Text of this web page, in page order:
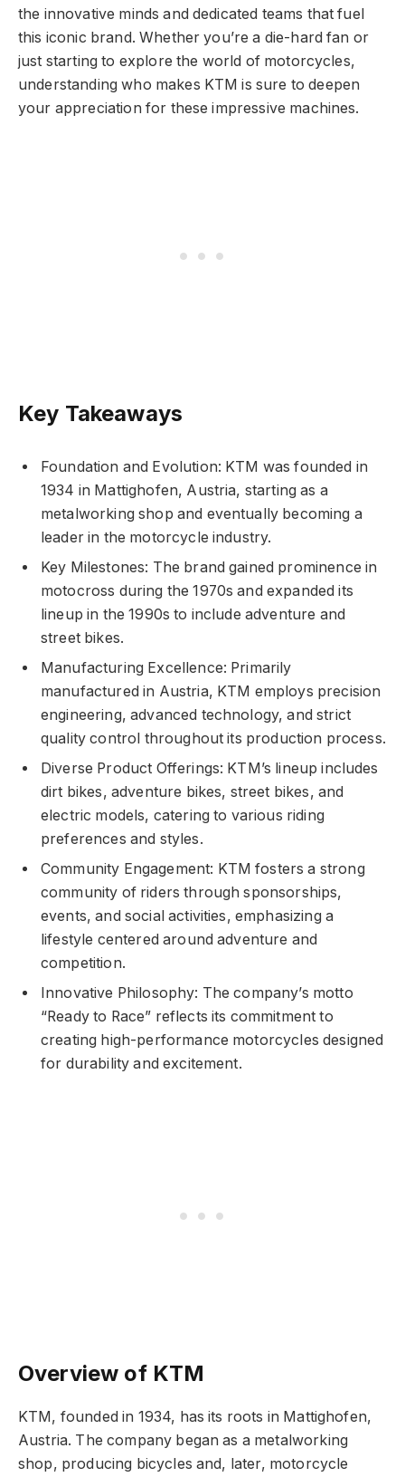
the innovative minds and dedicated teams that fuel
this iconic brand. Whether you’re a die-hard fan or
just starting to explore the world of motorcycles,
understanding who makes KTM is sure to deepen
your appreciation for these impressive machines.
Key Takeaways
Foundation and Evolution: KTM was founded in
1934 in Mattighofen, Austria, starting as a
metalworking shop and eventually becoming a
leader in the motorcycle industry.
Key Milestones: The brand gained prominence in
motocross during the 1970s and expanded its
lineup in the 1990s to include adventure and
street bikes.
Manufacturing Excellence: Primarily
manufactured in Austria, KTM employs precision
engineering, advanced technology, and strict
quality control throughout its production process.
Diverse Product Offerings: KTM’s lineup includes
dirt bikes, adventure bikes, street bikes, and
electric models, catering to various riding
preferences and styles.
Community Engagement: KTM fosters a strong
community of riders through sponsorships,
events, and social activities, emphasizing a
lifestyle centered around adventure and
competition.
Innovative Philosophy: The company’s motto
“Ready to Race” reflects its commitment to
creating high-performance motorcycles designed
for durability and excitement.
Overview of KTM
KTM, founded in 1934, has its roots in Mattighofen,
Austria. The company began as a metalworking
shop, producing bicycles and, later, motorcycle